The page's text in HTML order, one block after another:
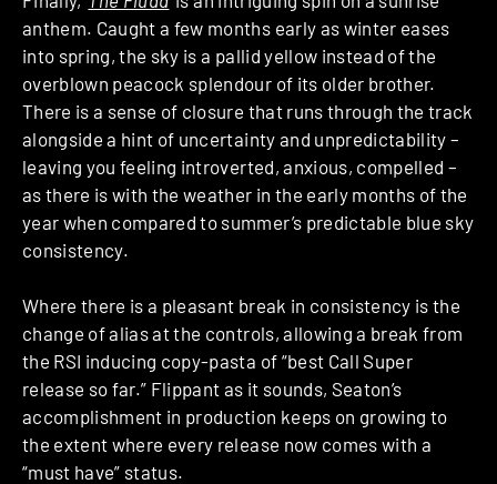
anthem. Caught a few months early as winter eases
into spring, the sky is a pallid yellow instead of the
overblown peacock splendour of its older brother.
There is a sense of closure that runs through the track
alongside a hint of uncertainty and unpredictability –
leaving you feeling introverted, anxious, compelled –
as there is with the weather in the early months of the
year when compared to summer’s predictable blue sky
consistency.
Where there is a pleasant break in consistency is the
change of alias at the controls, allowing a break from
the RSI inducing copy-pasta of “best Call Super
release so far.” Flippant as it sounds, Seaton’s
accomplishment in production keeps on growing to
the extent where every release now comes with a
“must have” status.